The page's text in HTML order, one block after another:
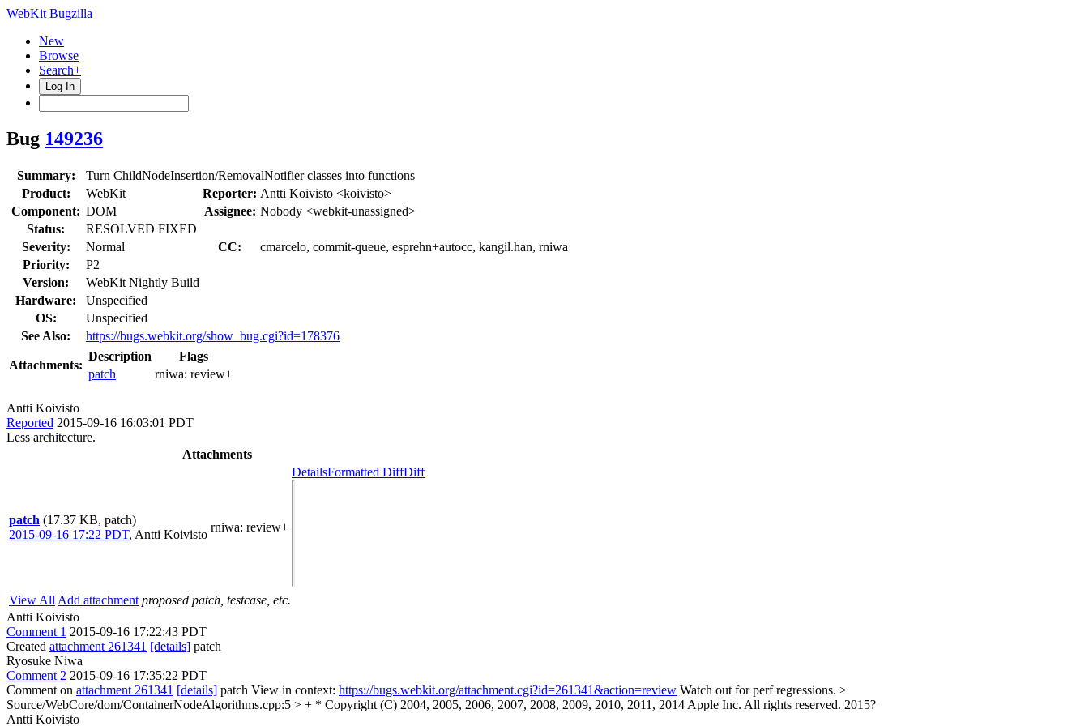
WebKit Bugzilla
New
Browse
Search+
Log In
Bug 149236
Summary:
Turn ChildNodeInsertion/RemovalNotifier classes into functions
Product:
WebKit Reporter: Antti Koivisto <koivisto>
Component: DOM Assignee: Nobody <webkit-unassigned>
Status:
RESOLVED FIXED
Severity:
Normal CC:
cmarcelo, commit-queue, esprehn+autocc, kangil.han, rniwa
Priority:
P2
Version:
WebKit Nightly Build
Hardware:
Unspecified
OS:
Unspecified
See Also:
https://bugs.webkit.org/show_bug.cgi?id=178376
Attachments:
Description
Flags
patch
rniwa: review+
Antti Koivisto
Reported 2015-09-16 16:03:01 PDT
Less architecture.
Attachments
patch (17.37 KB, patch)
2015-09-16 17:22 PDT, Antti Koivisto
rniwa: review+
DetailsFormatted DiffDiff
View All Add attachment proposed patch, testcase, etc.
Antti Koivisto
Comment 1 2015-09-16 17:22:43 PDT
Created attachment 261341 [details] patch
Ryosuke Niwa
Comment 2 2015-09-16 17:35:22 PDT
Comment on attachment 261341 [details] patch View in context: https://bugs.webkit.org/attachment.cgi?id=261341&action=review Watch out for perf regressions. >
Source/WebCore/dom/ContainerNodeAlgorithms.cpp:5 > + * Copyright (C) 2004, 2005, 2006, 2007, 2008, 2009, 2010, 2011, 2014 Apple Inc. All rights reserved. 2015?
Antti Koivisto